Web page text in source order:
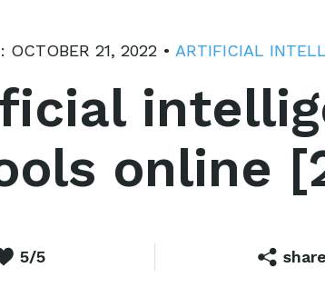
OCTOBER 21, 2022 • ARTIFICIAL
online
5/5 share